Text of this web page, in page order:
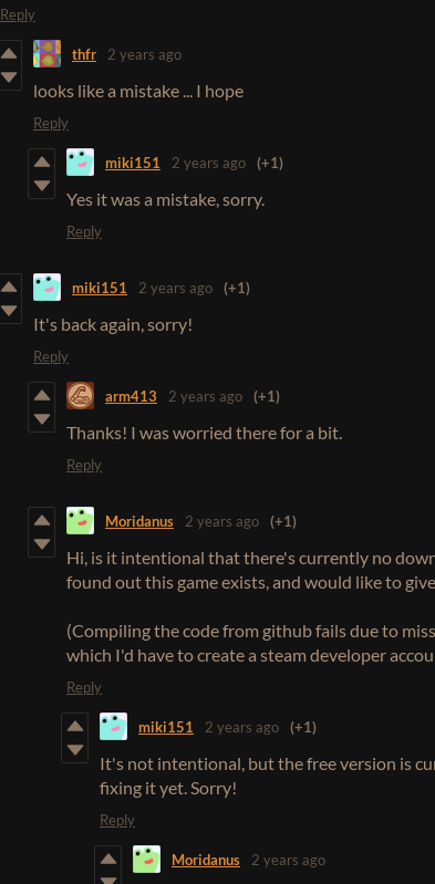
Reply
thfr 2 years ago
looks like a mistake ... I hope
Reply
miki151 2 years ago (+1)
Yes it was a mistake, sorry.
Reply
miki151 2 years ago (+1)
It's back again, sorry!
Reply
arm413 2 years ago (+1)
Thanks! I was worried there for a bit.
Reply
Moridanus 2 years ago (+1)
Hi, is it intentional that there's currently no
found out this game exists, and would like to
(Compiling the code from github fails due to
which I'd have to create a steam developer
Reply
miki151 2 years ago (+1)
It's not intentional, but the free version is
fixing it yet. Sorry!
Reply
Moridanus 2 years ago